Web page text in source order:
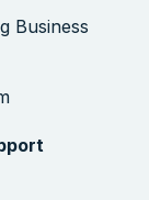
Business